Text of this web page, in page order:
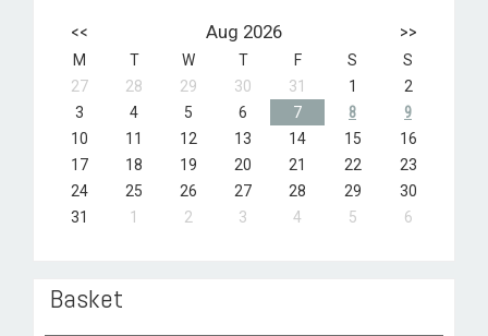
<< Aug 2026 >>
M T W T F S
S
27
28 29 30 31 1
2
3
4 5 6 7 8
9
10
11 12 13 14 15
16
17
18 19 20 21 22
23
24
25 26 27 28 29
30
31
1 2 3 4 5 6
Basket